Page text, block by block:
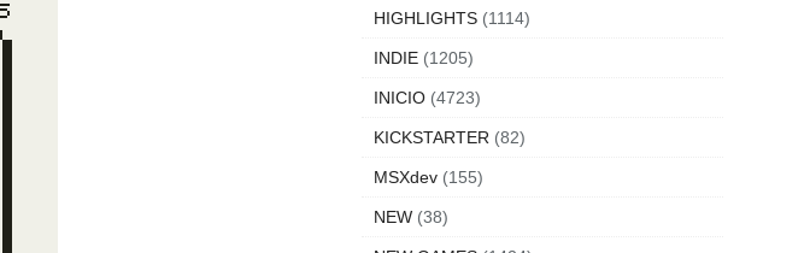
HIGHLIGHTS (1114)
INDIE (1205)
INICIO (4723)
KICKSTARTER (82)
MSXdev (155)
NEW (38)